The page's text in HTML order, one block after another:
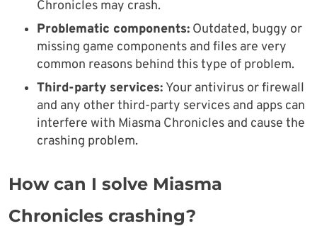
Chronicles may crash.
Problematic components: Outdated, buggy or
missing game components and files are very
common reasons behind this type of problem.
Third-party services: Your antivirus or firewall
and any other third-party services and apps can
interfere with Miasma Chronicles and cause the
crashing problem.
How can I solve Miasma
Chronicles crashing?